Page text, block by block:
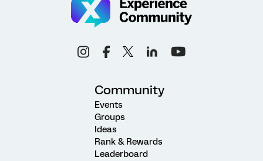
Community
Events
Groups
Ideas
Rank & Rewards
Leaderboard